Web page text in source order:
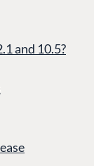
and 10.5?